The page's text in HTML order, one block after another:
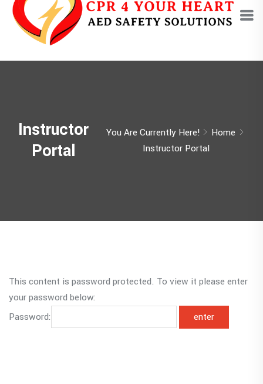
Instructor
Portal
You Are Currently Here!
Home
Instructor Portal
This content is password protected. To view it please enter
your password below:
Password: